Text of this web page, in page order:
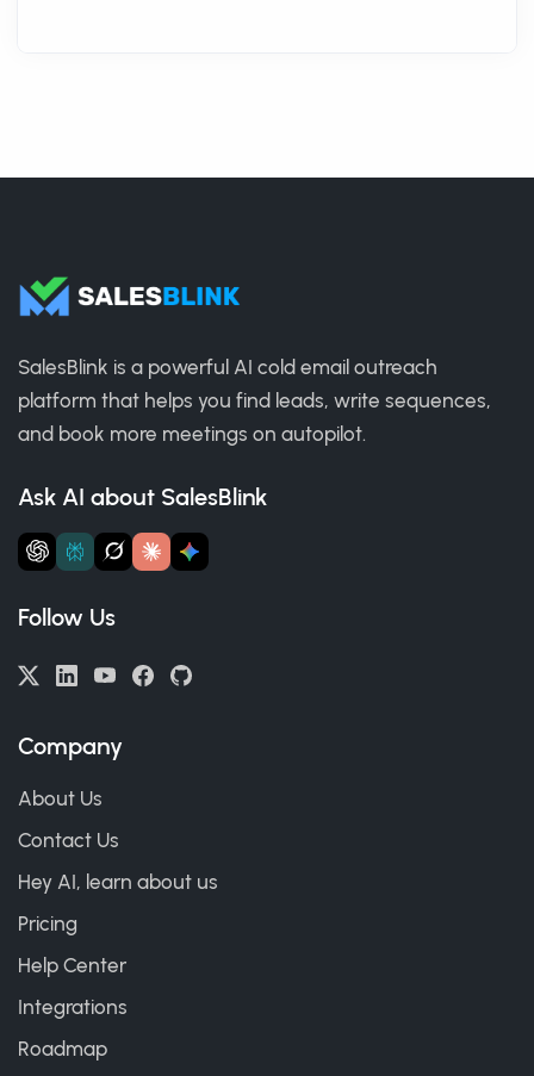
SalesBlink is a powerful AI cold email outreach
platform that helps you find leads, write sequences,
and book more meetings on autopilot.
Ask AI about SalesBlink
Follow Us
Company
About Us
Contact Us
Hey AI, learn about us
Pricing
Help Center
Integrations
Roadmap